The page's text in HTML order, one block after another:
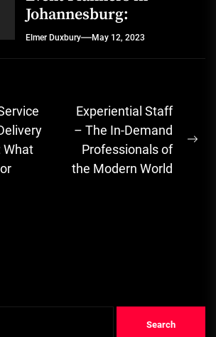
Johannesburg:
Elmer Duxbury May 12, 2023
What
Experiential Staff
– The In-Demand
Professionals of
the Modern World